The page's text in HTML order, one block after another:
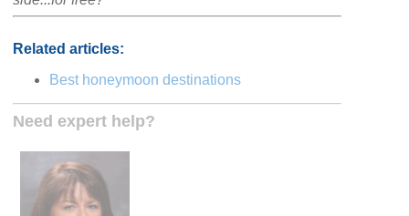
Related articles:
Best honeymoon destinations
Need expert help?